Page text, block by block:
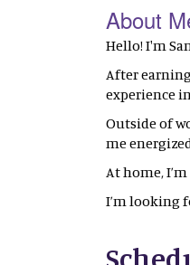
About
Hello! I'm
After
experience
Outside of
me
At home,
I’m looking